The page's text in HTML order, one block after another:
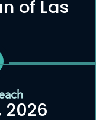
of Las